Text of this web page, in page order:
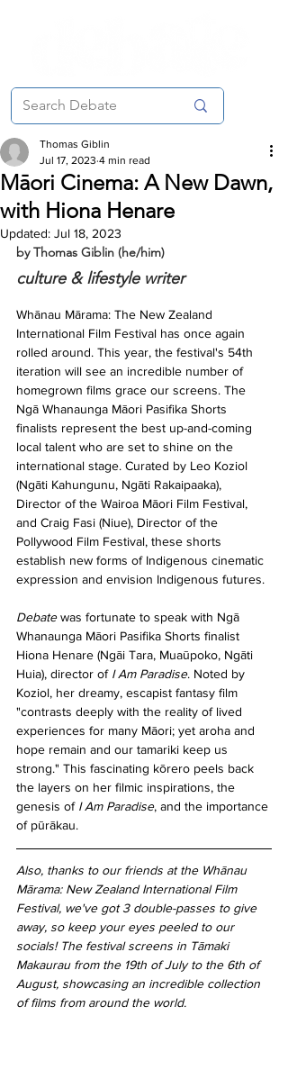
Māori Cinema: A New Dawn,
with Hiona Henare
Thomas Giblin
Jul 17, 2023 4 min read
Updated: Jul 18, 2023
by Thomas Giblin (he/him)
culture & lifestyle writer
Whānau Mārama: The New Zealand
International Film Festival has once again
rolled around. This year, the festival's 54th
iteration will see an incredible number of
homegrown films grace our screens. The
Ngā Whanaunga Māori Pasifika Shorts
finalists represent the best up-and-coming
local talent who are set to shine on the
international stage. Curated by Leo Koziol
(Ngāti Kahungunu, Ngāti Rakaipaaka),
Director of the Wairoa Māori Film Festival,
and Craig Fasi (Niue), Director of the
Pollywood Film Festival, these shorts
establish new forms of Indigenous cinematic
expression and envision Indigenous futures.
Debate was fortunate to speak with Ngā
Whanaunga Māori Pasifika Shorts finalist
Hiona Henare (Ngāi Tara, Muaūpoko, Ngāti
Huia), director of I Am Paradise. Noted by
Koziol, her dreamy, escapist fantasy film
"contrasts deeply with the reality of lived
experiences for many Māori; yet aroha and
hope remain and our tamariki keep us
strong." This fascinating kōrero peels back
the layers on her filmic inspirations, the
genesis of I Am Paradise, and the importance
of pūrākau.
Also, thanks to our friends at the Whānau
Mārama: New Zealand International Film
Festival, we've got 3 double-passes to give
away, so keep your eyes peeled to our
socials! The festival screens in Tāmaki
Makaurau from the 19th of July to the 6th of
August, showcasing an incredible collection
of films from around the world.